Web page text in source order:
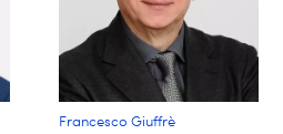
Francesco Giuffrè